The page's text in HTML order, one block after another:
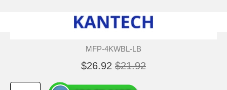
MFP-4KWBL-LB
$26.92 $21.92